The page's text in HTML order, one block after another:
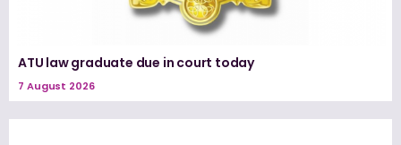
ATU law graduate due in court today
7 August 2026